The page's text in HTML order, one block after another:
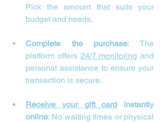
Pick the amount that suits your
budget and needs.
Complete the purchase: The
platform offers 24/7 monitoring and
personal assistance to ensure your
transaction is secure.
Receive your gift card instantly
online: No waiting times or physical